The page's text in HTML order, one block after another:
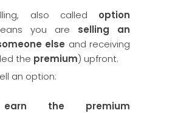
also called option
you are selling an
else and receiving
the premium) upfront.
an option:
earn the premium